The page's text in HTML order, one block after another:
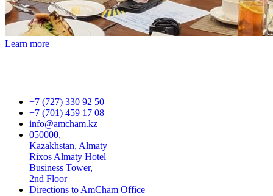
Learn more
+7 (727) 330 92 50
+7 (701) 459 17 08
info@amcham.kz
050000,
Kazakhstan, Almaty
Rixos Almaty Hotel
Business Tower,
2nd Floor
Directions to AmCham Office